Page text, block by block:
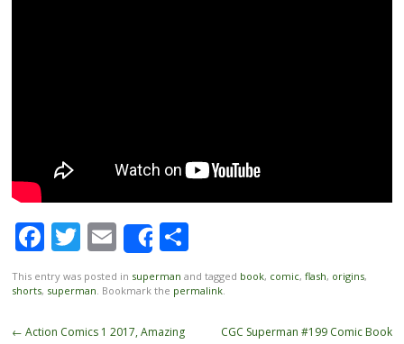
Facebook
Twitter
Email
ShareShare
This entry was posted in superman and tagged book, comic, flash, origins,
shorts, superman . Bookmark the permalink.
Post navigation
← Action Comics 1 2017, Amazing
CGC Superman #199 Comic Book